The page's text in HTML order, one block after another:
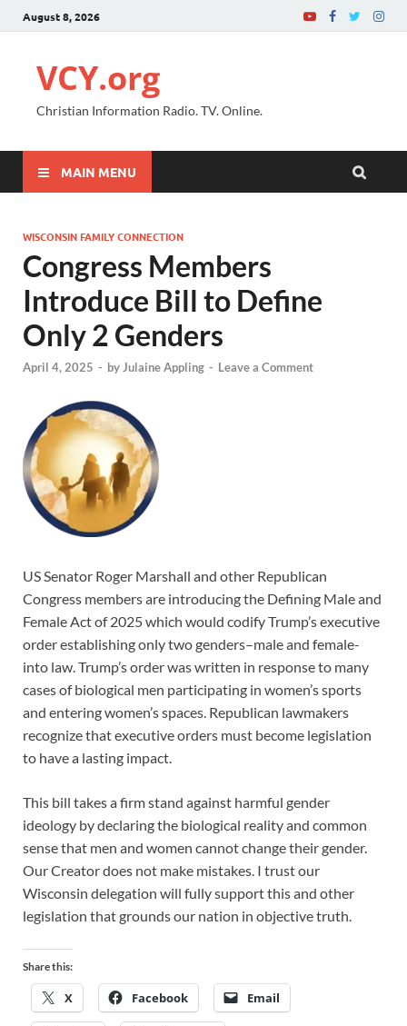
August 8, 2026
VCY.org
Christian Information Radio. TV. Online.
MAIN MENU
WISCONSIN FAMILY CONNECTION
Congress Members
Introduce Bill to Define
Only 2 Genders
April 4, 2025 - byJulaine Appling - Leave a Comment
US Senator Roger Marshall and other Republican
Congress members are introducing the Defining Male and
Female Act of 2025 which would codify Trump’s executive
order establishing only two genders–male and female-
into law. Trump’s order was written in response to many
cases of biological men participating in women’s sports
and entering women’s spaces. Republican lawmakers
recognize that executive orders must become legislation
to have a lasting impact.
This bill takes a firm stand against harmful gender
ideology by declaring the biological reality and common
sense that men and women cannot change their gender.
Our Creator does not make mistakes. I trust our
Wisconsin delegation will fully support this and other
legislation that grounds our nation in objective truth.
Share this:
X Facebook Email